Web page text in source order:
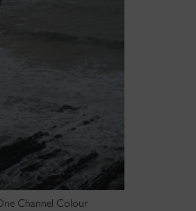
Channel Colour